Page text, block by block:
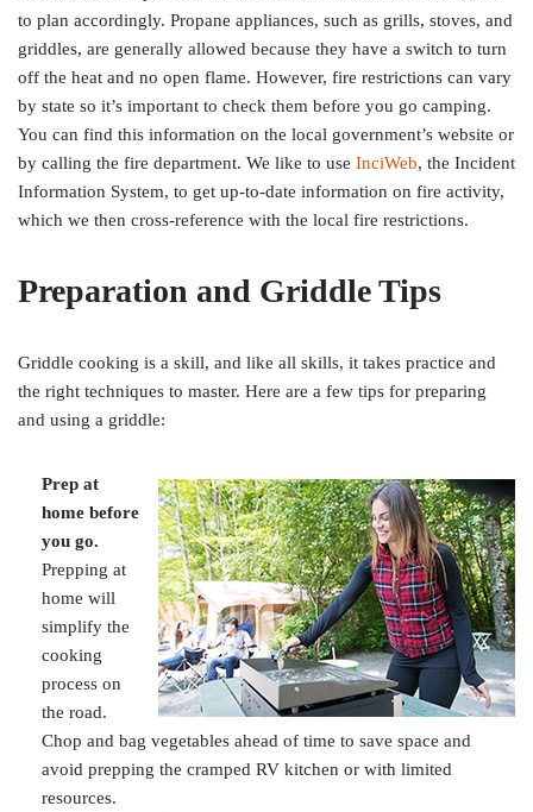
to plan accordingly. Propane appliances, such as grills, stoves, and
griddles, are generally allowed because they have a switch to turn
off the heat and no open flame. However, fire restrictions can vary
by state so it’s important to check them before you go camping.
You can find this information on the local government’s website or
by calling the fire department. We like to use InciWeb, the Incident
Information System, to get up-to-date information on fire activity,
which we then cross-reference with the local fire restrictions.
Preparation and Griddle Tips
Griddle cooking is a skill, and like all skills, it takes practice and
the right techniques to master. Here are a few tips for preparing
and using a griddle:
Prep at
home before
you go.
Prepping at
home will
simplify the
cooking
process on
the road.
Chop and bag vegetables ahead of time to save space and
avoid prepping the cramped RV kitchen or with limited
resources.